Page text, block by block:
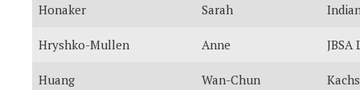
Honaker Sarah
Hryshko-Mullen Anne JBSA
Huang Wan-Chun